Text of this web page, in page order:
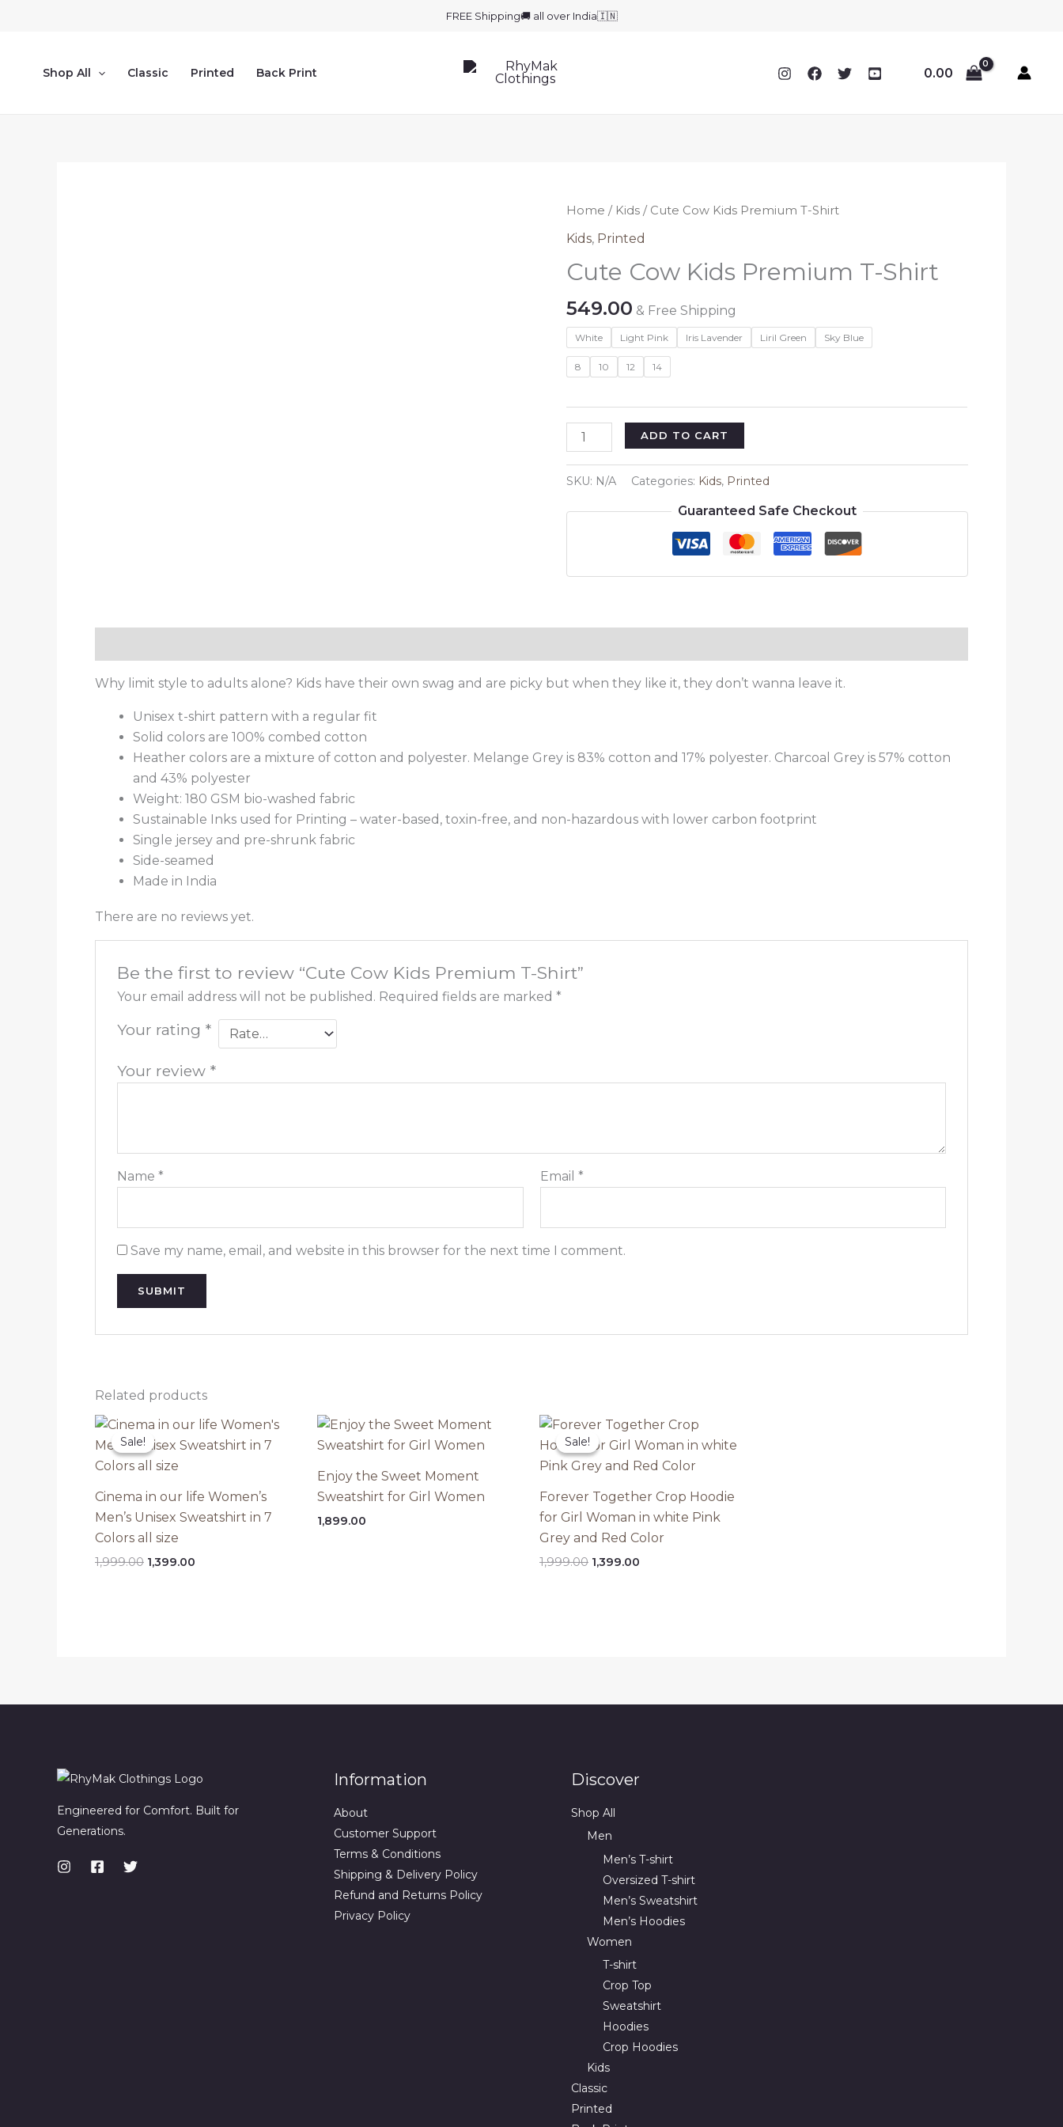
FREE Shipping🚚 all over India🇮🇳
Shop All Classic Printed Back Print 0.00
Home / Kids / Cute Cow Kids Premium T-Shirt
Kids, Printed
Cute Cow Kids Premium T-Shirt
549.00 & Free Shipping
White Light Pink Iris Lavender Liril Green Sky Blue
8 10 12 14
Cute
Cow
T-
ADD TO CART
SKU: N/A Categories: Kids, Printed
Guaranteed Safe Checkout
Why limit style to adults alone? Kids have their own swag and are picky but when they like it, they don’t wanna leave it.
Unisex t-shirt pattern with a regular fit
Solid colors are 100% combed cotton
Heather colors are a mixture of cotton and polyester. Melange Grey is 83% cotton and 17% polyester. Charcoal Grey is 57% cotton
and 43% polyester
Weight: 180 GSM bio-washed fabric
Sustainable Inks used for Printing – water-based, toxin-free, and non-hazardous with lower carbon footprint
Single jersey and pre-shrunk fabric
Side-seamed
Made in India
There are no reviews yet.
Be the first to review “Cute Cow Kids Premium T-Shirt”
Your email address will not be published. Required fields are marked *
Your rating *
Your review *
Name * Email *
Save my name, email, and website in this browser for the next time I comment.
Related products
Sale!
Sale!
Cinema in our life Women’s
Men’s Unisex Sweatshirt in 7
Colors all size
1,999.00 Original
1,399.00
Enjoy the Sweet Moment
Sweatshirt for Girl Women
1,899.00
Sale!
Sale!
Forever Together Crop Hoodie
for Girl Woman in white Pink
Grey and Red Color
1,999.00 Original
1,399.00
Engineered for Comfort. Built for
Generations.
Information
About
Customer Support
Terms & Conditions
Shipping & Delivery Policy
Refund and Returns Policy
Privacy Policy
Discover
Shop All
Men
Men’s T-shirt
Oversized T-shirt
Men’s Sweatshirt
Men’s Hoodies
Women
T-shirt
Crop Top
Sweatshirt
Hoodies
Crop Hoodies
Kids
Classic
Printed